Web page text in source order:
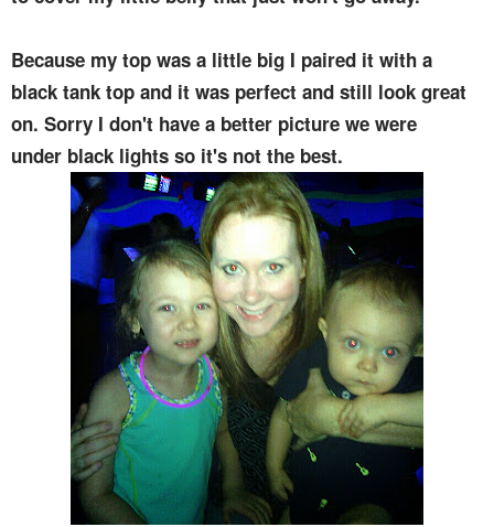
Because my top was a little big I paired it with a
black tank top and it was perfect and still look great
on. Sorry I don't have a better picture we were
under black lights so it's not the best.